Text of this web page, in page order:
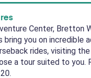
Center, Bretton
bring you on incredible
rides, visiting
a tour suited to you.